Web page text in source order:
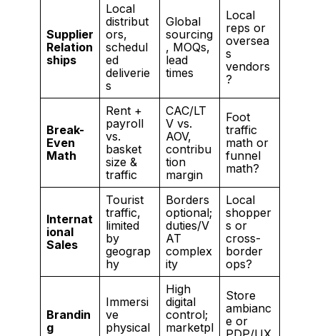
Supplier
Relation
ships
Local
distribut
ors,
schedul
ed
deliverie
s
Global
sourcing
, MOQs,
lead
times
Local
reps or
oversea
s
vendors
?
Break-
Even
Math
Rent +
payroll
vs.
basket
size &
traffic
CAC/LT
V vs.
AOV,
contribu
tion
margin
Foot
traffic
math or
funnel
math?
Internat
ional
Sales
Tourist
traffic,
limited
by
geograp
hy
Borders
optional;
duties/V
AT
complex
ity
Local
shopper
s or
cross-
border
ops?
Brandin
g
Immersi
ve
physical
High
digital
control;
marketpl
Store
ambianc
e or